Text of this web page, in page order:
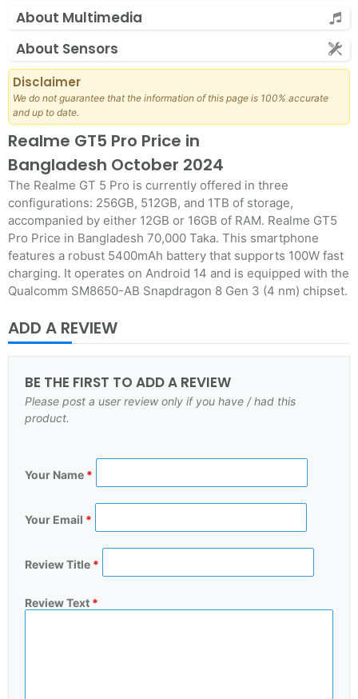
About Multimedia
About Sensors
Disclaimer
We do not guarantee that the information of this page is 100% accurate
and up to date.
Realme GT5 Pro Price in
Bangladesh October 2024
The Realme GT 5 Pro is currently offered in three
configurations: 256GB, 512GB, and 1TB of storage,
accompanied by either 12GB or 16GB of RAM. Realme GT5
Pro Price in Bangladesh 70,000 Taka. This smartphone
features a robust 5400mAh battery that supports 100W fast
charging. It operates on Android 14 and is equipped with the
Qualcomm SM8650-AB Snapdragon 8 Gen 3 (4 nm) chipset.
ADD A REVIEW
BE THE FIRST TO ADD A REVIEW
Please post a user review only if you have / had this
product.
Your Name *
Your Email *
Review Title *
Review Text *